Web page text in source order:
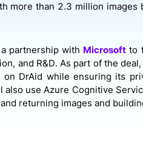
more than 2.3 million images
partnership with Microsoft to
and R&D. As part of the
DrAid while ensuring its
use Azure Cognitive
returning images and